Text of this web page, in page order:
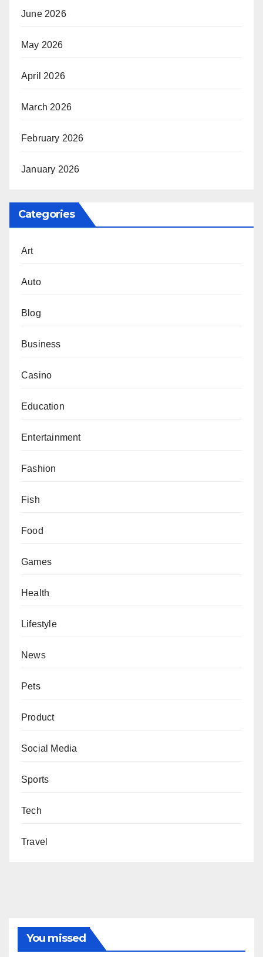
June 2026
May 2026
April 2026
March 2026
February 2026
January 2026
Categories
Art
Auto
Blog
Business
Casino
Education
Entertainment
Fashion
Fish
Food
Games
Health
Lifestyle
News
Pets
Product
Social Media
Sports
Tech
Travel
You missed